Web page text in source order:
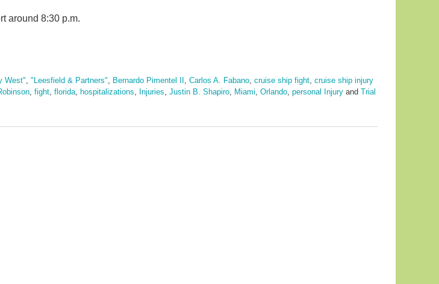
around 8:30 p.m.
West" "Leesfield & Partners" Bernardo Pimentel II Carlos A. Fabano cruise ship fight cruise ship injury
fight florida hospitalizations Injuries Justin B. Shapiro Miami Orlando personal Injury and Trial